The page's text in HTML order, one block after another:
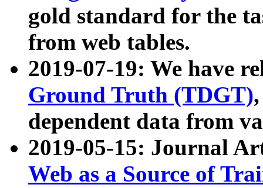
gold standard for the
from web tables.
2019-07-19: We have
Ground Truth (TDGT)
dependent data from
2019-05-15: Journal
Web as a Source of